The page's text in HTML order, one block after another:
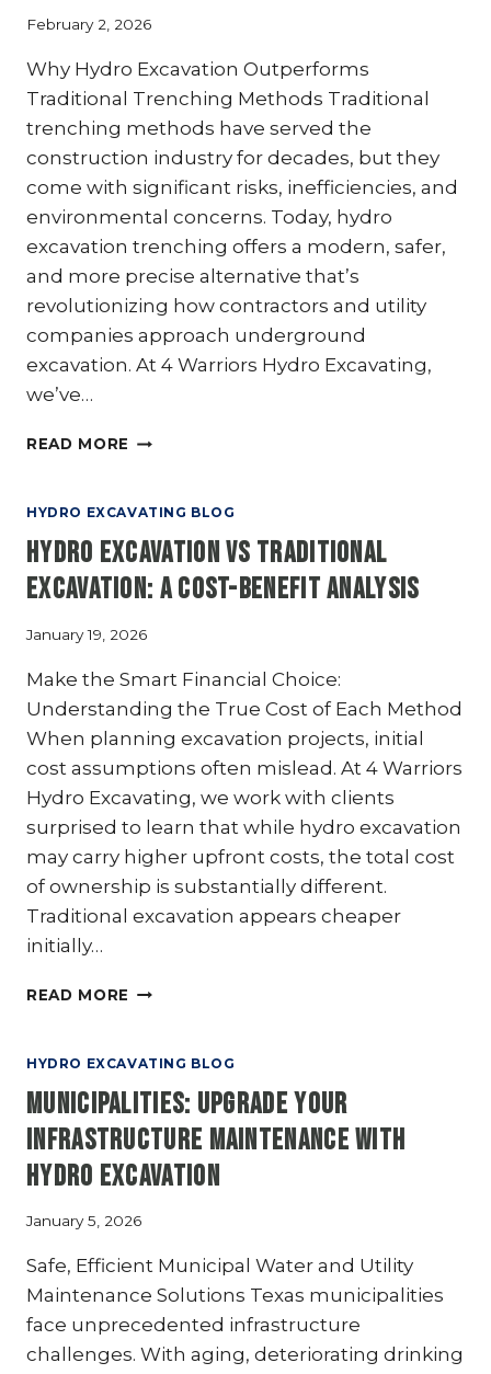
WORK?
KEY
REASONS
February 2, 2026
Why Hydro Excavation Outperforms
Traditional Trenching Methods Traditional
trenching methods have served the
construction industry for decades, but they
come with significant risks, inefficiencies, and
environmental concerns. Today, hydro
excavation trenching offers a modern, safer,
and more precise alternative that’s
revolutionizing how contractors and utility
companies approach underground
excavation. At 4 Warriors Hydro Excavating,
we’ve…
READ MORE HYDRO
CREATING
AND
PRECISE
TRENCHES
HYDRO EXCAVATING BLOG
Hydro Excavation vs Traditional
Excavation: A Cost-Benefit Analysis
January 19, 2026
Make the Smart Financial Choice:
Understanding the True Cost of Each Method
When planning excavation projects, initial
cost assumptions often mislead. At 4 Warriors
Hydro Excavating, we work with clients
surprised to learn that while hydro excavation
may carry higher upfront costs, the total cost
of ownership is substantially different.
Traditional excavation appears cheaper
initially…
READ MORE HYDRO
TRADITIONAL
COST-
BENEFIT
ANALYSIS
HYDRO EXCAVATING BLOG
Municipalities: Upgrade Your
Infrastructure Maintenance with
Hydro Excavation
January 5, 2026
Safe, Efficient Municipal Water and Utility
Maintenance Solutions Texas municipalities
face unprecedented infrastructure
challenges. With aging, deteriorating drinking